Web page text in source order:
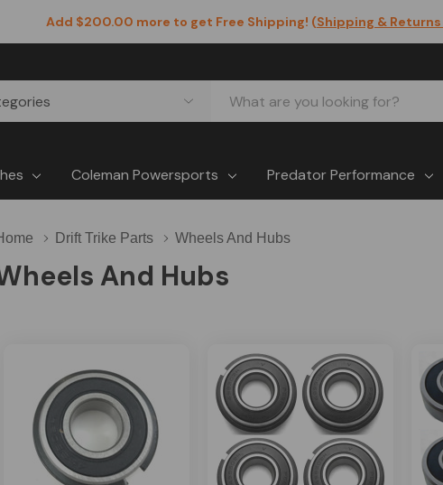
Add $200.00 more to get Free Shipping! (Shipping &
Coleman Powersports Predator Performance
Drift Trike Parts Wheels And Hubs
And Hubs